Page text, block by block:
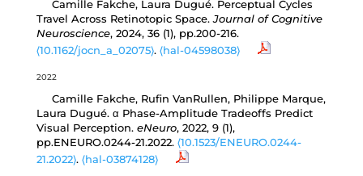
Camille Fakche, Laura Dugué. Perceptual Cycles
Travel Across Retinotopic Space.Journal of Cognitive
Neuroscience, 2024, 36 (1), pp.200-216.
⟨10.1162/jocn_a_02075⟩. ⟨hal-04598038⟩
2022
Camille Fakche, Rufin VanRullen, Philippe Marque,
Laura Dugué. α Phase-Amplitude Tradeoffs Predict
Visual Perception. eNeuro, 2022, 9 (1),
pp.ENEURO.0244-21.2022. ⟨10.1523/ENEURO.0244-
21.2022⟩. ⟨hal-03874128⟩